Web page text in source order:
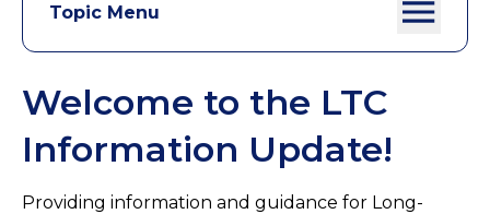
Topic Menu
Welcome to the LTC
Information Update!
Providing information and guidance for Long-